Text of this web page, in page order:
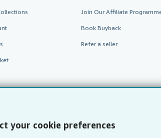
your cookie preferences
Join Our Affiliate
Book Buyback
Refer a seller